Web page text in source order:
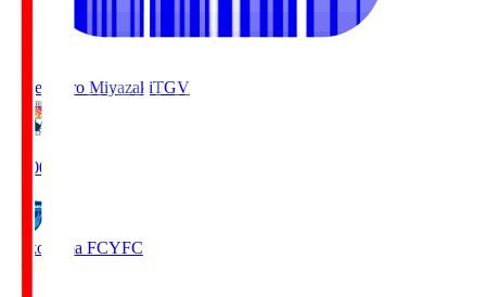
Tegevajaro MiyazakiTGV
19:00
Yokohama FCYFC